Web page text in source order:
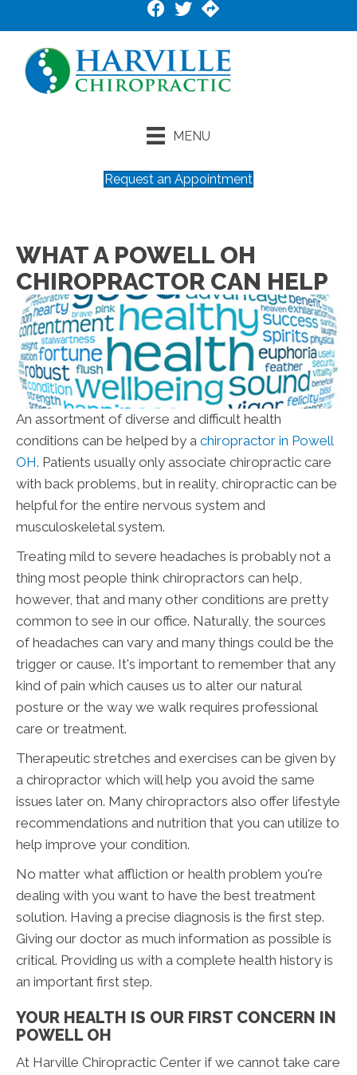
MENU
Request an Appointment
WHAT A POWELL OH
CHIROPRACTOR CAN HELP
An assortment of diverse and difficult health
conditions can be helped by a chiropractor in Powell
OH. Patients usually only associate chiropractic care
with back problems, but in reality, chiropractic can be
helpful for the entire nervous system and
musculoskeletal system.
Treating mild to severe headaches is probably not a
thing most people think chiropractors can help,
however, that and many other conditions are pretty
common to see in our office. Naturally, the sources
of headaches can vary and many things could be the
trigger or cause. It's important to remember that any
kind of pain which causes us to alter our natural
posture or the way we walk requires professional
care or treatment.
Therapeutic stretches and exercises can be given by
a chiropractor which will help you avoid the same
issues later on. Many chiropractors also offer lifestyle
recommendations and nutrition that you can utilize to
help improve your condition.
No matter what affliction or health problem you're
dealing with you want to have the best treatment
solution. Having a precise diagnosis is the first step.
Giving our doctor as much information as possible is
critical. Providing us with a complete health history is
an important first step.
YOUR HEALTH IS OUR FIRST CONCERN IN
POWELL OH
At Harville Chiropractic Center if we cannot take care